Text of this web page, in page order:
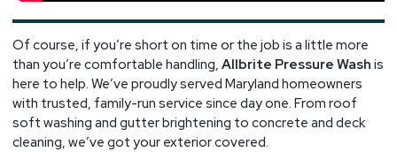
Of course, if you’re short on time or the job is a little more
than you’re comfortable handling, Allbrite Pressure Wash is
here to help. We’ve proudly served Maryland homeowners
with trusted, family-run service since day one. From roof
soft washing and gutter brightening to concrete and deck
cleaning, we’ve got your exterior covered.